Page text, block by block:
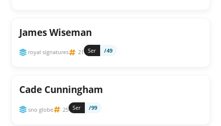
James Wiseman
royal signatures 21 Ser /49
Cade Cunningham
sno globe 25 Ser /99